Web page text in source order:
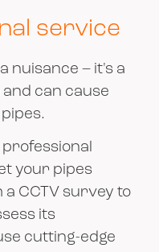
service
nuisance – it's a
can cause
your pipes
CCTV survey to
its
cutting-edge